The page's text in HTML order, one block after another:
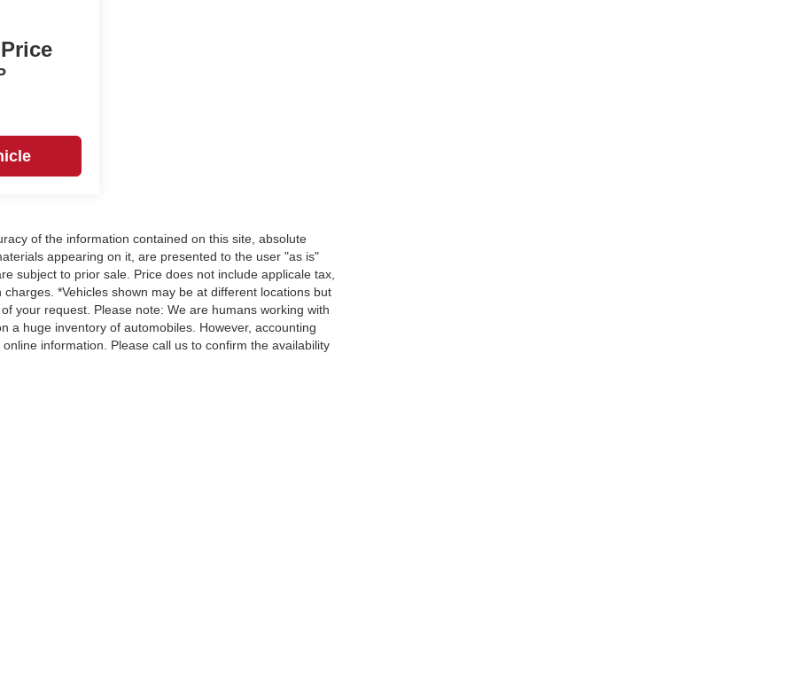
of the information contained on this site, absolute
appearing on it, are presented to the user "as is"
subject to prior sale. Price does not include applicale tax,
*Vehicles shown may be at different locations but
your request. Please note: We are humans working with
a huge inventory of automobiles. However, accounting
information. Please call us to confirm the availability